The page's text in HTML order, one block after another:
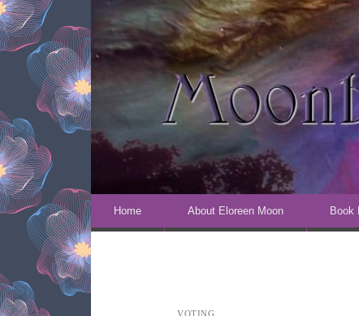
Skip to content
Home About Eloreen Moon Book
VOTING